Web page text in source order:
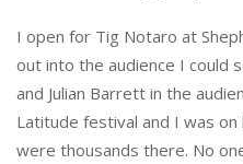
I open for Tig Notaro at
out into the audience I could
and Julian Barrett in the
Latitude festival and I was
were thousands there. No